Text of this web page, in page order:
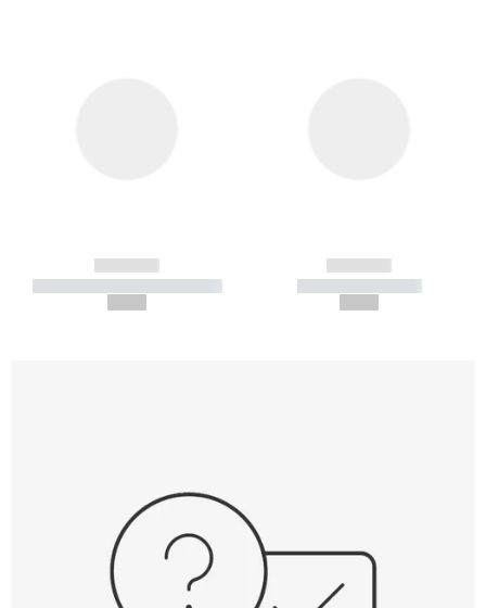
------------
----------- ----------- -----------
------------
----------- -----------